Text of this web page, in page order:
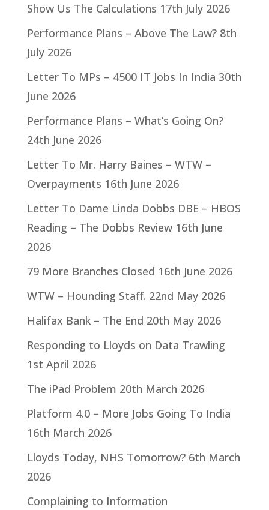
Show Us The Calculations 17th July 2026
Performance Plans – Above The Law? 8th
July 2026
Letter To MPs – 4500 IT Jobs In India 30th
June 2026
Performance Plans – What’s Going On?
24th June 2026
Letter To Mr. Harry Baines – WTW –
Overpayments 16th June 2026
Letter To Dame Linda Dobbs DBE – HBOS
Reading – The Dobbs Review 16th June
2026
79 More Branches Closed 16th June 2026
WTW – Hounding Staff. 22nd May 2026
Halifax Bank – The End 20th May 2026
Responding to Lloyds on Data Trawling
1st April 2026
The iPad Problem 20th March 2026
Platform 4.0 – More Jobs Going To India
16th March 2026
Lloyds Today, NHS Tomorrow? 6th March
2026
Complaining to Information